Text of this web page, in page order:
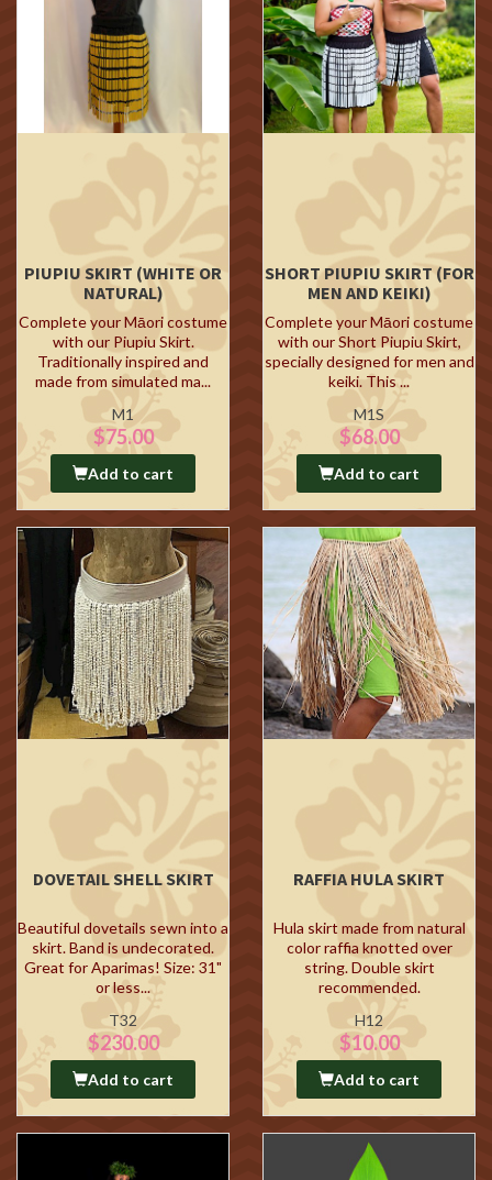
PIUPIU SKIRT (WHITE OR
NATURAL)
Complete your Māori costume
with our Piupiu Skirt.
Traditionally inspired and
made from simulated ma...
M1
$75.00
Add to cart
SHORT PIUPIU SKIRT (FOR
MEN AND KEIKI)
Complete your Māori costume
with our Short Piupiu Skirt,
specially designed for men and
keiki. This ...
M1S
$68.00
Add to cart
DOVETAIL SHELL SKIRT
Beautiful dovetails sewn into a
skirt. Band is undecorated.
Great for Aparimas! Size: 31"
or less...
T32
$230.00
Add to cart
RAFFIA HULA SKIRT
Hula skirt made from natural
color raffia knotted over
string. Double skirt
recommended.
H12
$10.00
Add to cart